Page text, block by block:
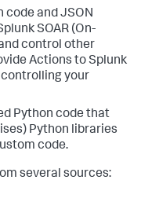
code and JSON
SOAR (On-
control other
Actions toSplunk
controlling your
Python code that
Python libraries
code.
several sources: